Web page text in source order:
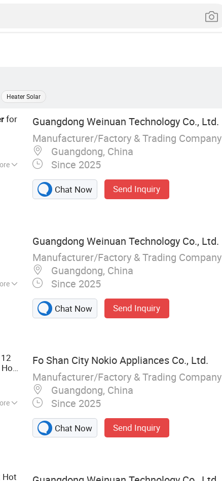
Heater Solar
for
Guangdong Weinuan Technology Co., Ltd.
Manufacturer/Factory & Trading Company
Guangdong, China
Since 2025
Chat Now Send Inquiry
Guangdong Weinuan Technology Co., Ltd.
Manufacturer/Factory & Trading Company
Guangdong, China
Since 2025
Chat Now Send Inquiry
Hot
Fo Shan City Nokio Appliances Co., Ltd.
Manufacturer/Factory & Trading Company
Guangdong, China
Since 2025
Chat Now Send Inquiry
Hot